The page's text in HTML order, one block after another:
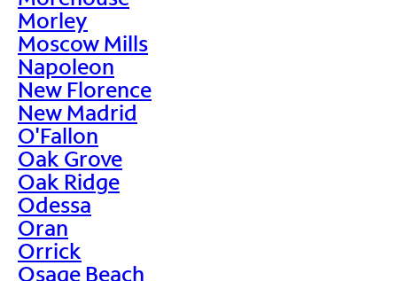
Morley
Moscow Mills
Napoleon
New Florence
New Madrid
O'Fallon
Oak Grove
Oak Ridge
Odessa
Oran
Orrick
Osage Beach